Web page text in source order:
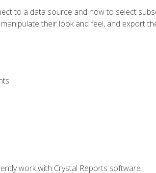
to a data source and how to select
their look and feel, and export
work with Crystal Reports software.